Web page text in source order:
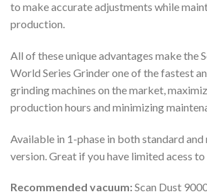
to make accurate adjustments while
production.
All of these unique advantages make the
World Series Grinder one of the fastest
grinding machines on the market,
production hours and minimizing
Available in 1-phase in both standard
version. Great if you have limited acess
Recommended vacuum:Scan Dust